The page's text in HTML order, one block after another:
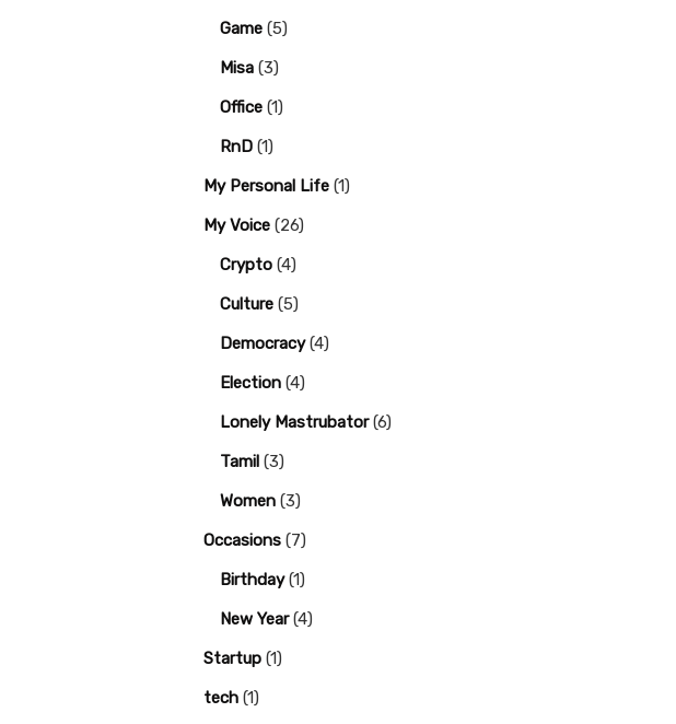
Game (5)
Misa (3)
Office (1)
RnD (1)
My Personal Life (1)
My Voice (26)
Crypto (4)
Culture (5)
Democracy(4)
Election (4)
Lonely Mastrubator(6)
Tamil (3)
Women (3)
Occasions (7)
Birthday(1)
New Year(4)
Startup (1)
tech (1)